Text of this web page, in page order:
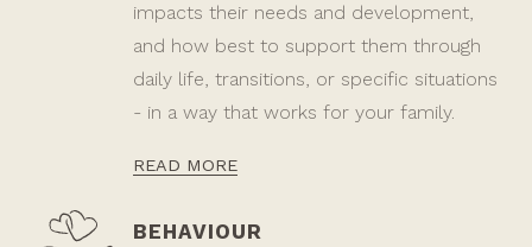
impacts their needs and development,
and how best to support them through
daily life, transitions, or specific situations
- in a way that works for your family.
READ MORE
BEHAVIOUR